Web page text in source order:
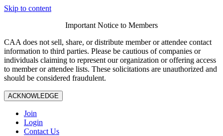
Skip to content
Important Notice to Members
CAA does not sell, share, or distribute member or attendee contact
information to third parties. Please be cautious of companies or
individuals claiming to represent our organization or offering access
to member or attendee lists. These solicitations are unauthorized and
should be considered fraudulent.
ACKNOWLEDGE
Join
Login
Contact Us